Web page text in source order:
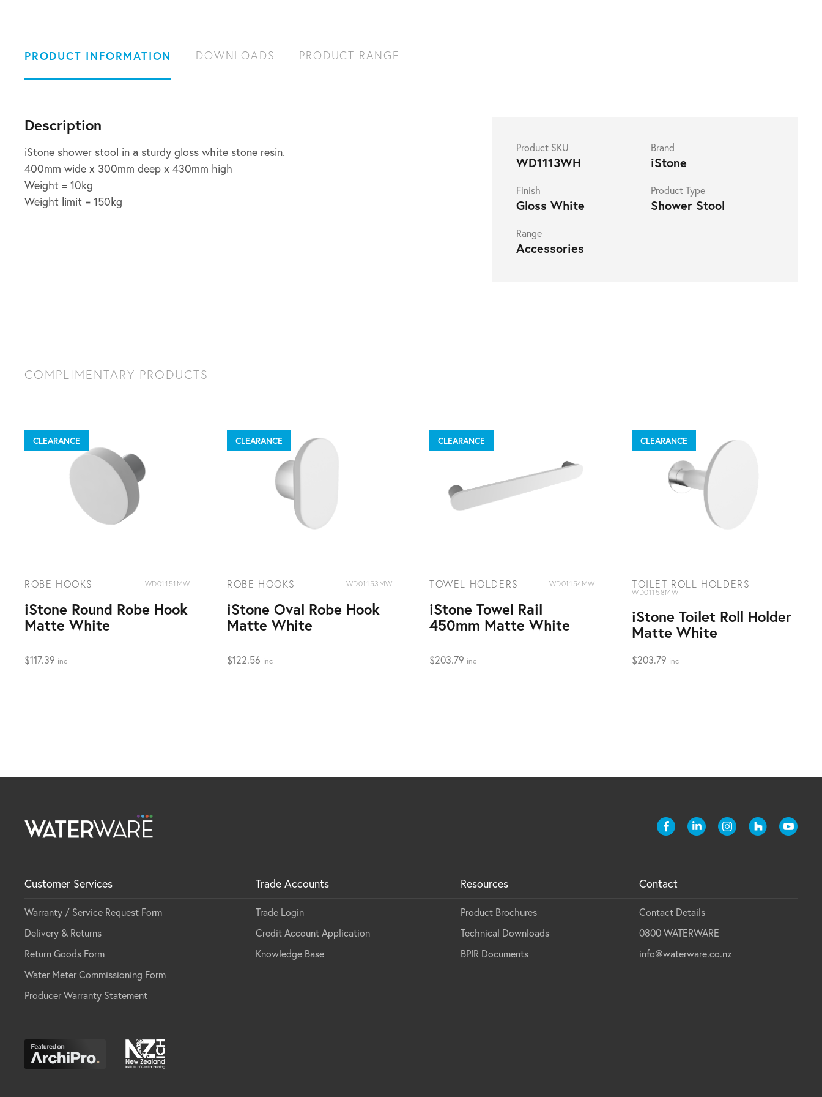
PRODUCT INFORMATION DOWNLOADS PRODUCT RANGE
Description
iStone shower stool in a sturdy gloss white stone resin.
400mm wide x 300mm deep x 430mm high
Weight = 10kg
Weight limit = 150kg
Product SKU
WD1113WH
Brand
iStone
Finish
Gloss White
Product Type
Shower Stool
Range
Accessories
COMPLIMENTARY PRODUCTS
CLEARANCE
ROBE HOOKS WD01151MW
iStone Round Robe Hook
Matte White
$117.39 inc
CLEARANCE
ROBE HOOKS WD01153MW
iStone Oval Robe Hook
Matte White
$122.56 inc
CLEARANCE
TOWEL HOLDERS WD01154MW
iStone Towel Rail
450mm Matte White
$203.79 inc
CLEARANCE
TOILET ROLL HOLDERS
WD01158MW
iStone Toilet Roll Holder
Matte White
$203.79 inc
Customer Services
Warranty / Service Request Form
Delivery & Returns
Return Goods Form
Water Meter Commissioning Form
Producer Warranty Statement
Trade Accounts
Trade Login
Credit Account Application
Knowledge Base
Resources
Product Brochures
Technical Downloads
BPIR Documents
Contact
Contact Details
0800 WATERWARE
info@waterware.co.nz